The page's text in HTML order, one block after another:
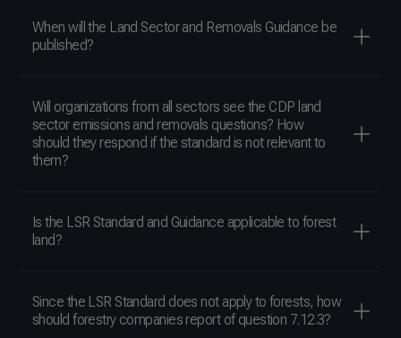
When will the Land Sector and Removals Guidance be
published?
Will organizations from all sectors see the CDP land
sector emissions and removals questions? How
should they respond if the standard is not relevant to
them?
Is the LSR Standard and Guidance applicable to forest
land?
Since the LSR Standard does not apply to forests, how
should forestry companies report of question 7.12.3?